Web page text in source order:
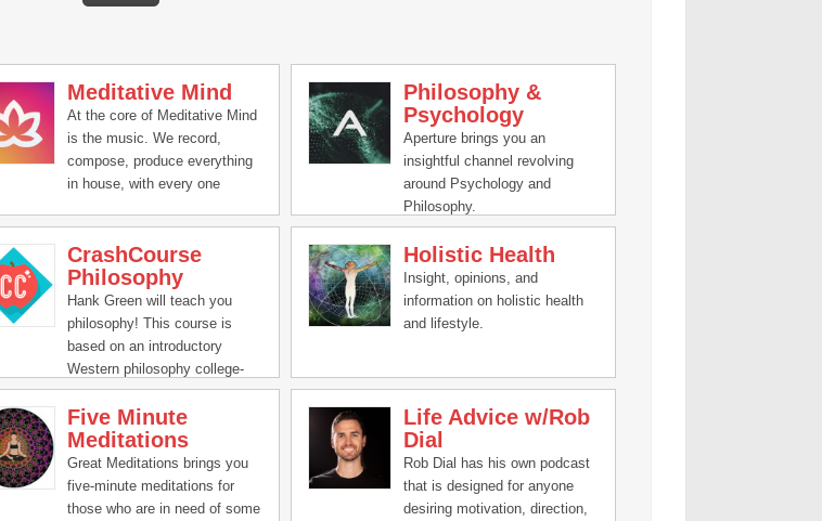
Meditative Mind
At the core of Meditative Mind
is the music. We record,
compose, produce everything
in house, with every one
and lots of positive vibes in
creating these soundscapes,
mantra chants, chakra healing
music and We can't be grateful
enough for all the love and
support you all have given us
all these years.
Philosophy &
Psychology
Aperture brings you an
insightful channel revolving
around Psychology and
Philosophy.
CrashCourse
Philosophy
Hank Green will teach you
philosophy! This course is
based on an introductory
Western philosophy college-
level curriculum.
Holistic Health
Insight, opinions, and
information on holistic health
and lifestyle.
Five Minute
Meditations
Great Meditations brings you
five-minute meditations for
those who are in need of some
Life Advice w/Rob
Dial
Rob Dial has his own podcast
that is designed for anyone
desiring motivation, direction,